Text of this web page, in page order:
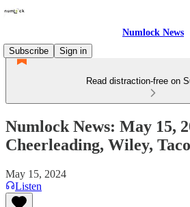
Numlock News
Subscribe
Sign in
Read distraction-free on
Numlock News: May 15,
Cheerleading, Wiley,
May 15, 2024
Listen